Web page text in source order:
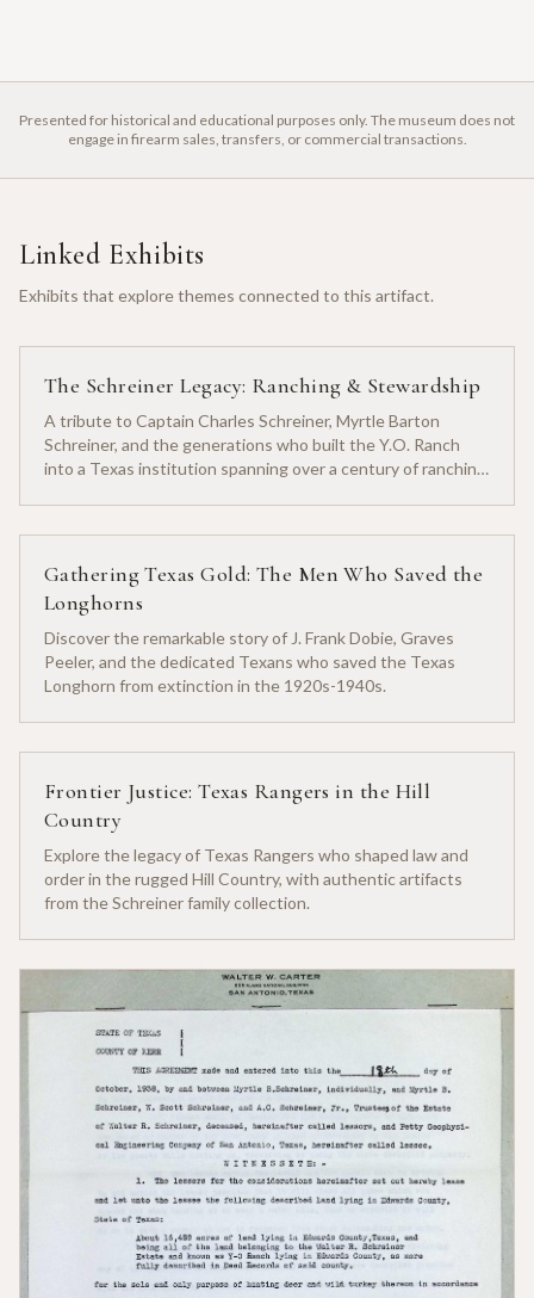
Presented for historical and educational purposes only. The museum does not
engage in firearm sales, transfers, or commercial transactions.
Linked Exhibits
Exhibits that explore themes connected to this artifact.
The Schreiner Legacy: Ranching & Stewardship
A tribute to Captain Charles Schreiner, Myrtle Barton
Schreiner, and the generations who built the Y.O. Ranch
into a Texas institution spanning over a century of ranching
Gathering Texas Gold: The Men Who Saved the
Longhorns
Discover the remarkable story of J. Frank Dobie, Graves
Peeler, and the dedicated Texans who saved the Texas
Longhorn from extinction in the 1920s-1940s.
Frontier Justice: Texas Rangers in the Hill
Country
Explore the legacy of Texas Rangers who shaped law and
order in the rugged Hill Country, with authentic artifacts
from the Schreiner family collection.